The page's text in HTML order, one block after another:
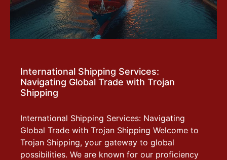
International Shipping Services:
Navigating Global Trade with Trojan
Shipping
International Shipping Services: Navigating
Global Trade with Trojan Shipping Welcome to
Trojan Shipping, your gateway to global
possibilities. We are known for our proficiency